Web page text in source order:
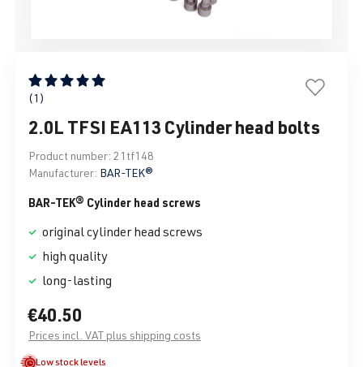
Average rating of 5 out of 5 stars
(1)
2.0L TFSI EA113 Cylinder head bolts
Product number: 21tf148
Manufacturer: BAR-TEK®
BAR-TEK® Cylinder head screws
original cylinder head screws
high quality
long-lasting
€40.50
Prices incl. VAT plus shipping costs
Low stock levels